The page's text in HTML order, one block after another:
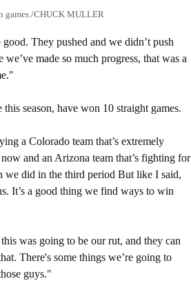
games./CHUCK MULLER
They pushed and we didn’t push
made so much progress, that was a
season, have won 10 straight games.
a Colorado team that’s extremely
and an Arizona team that’s fighting for
we did in the third period But like I said,
It’s a good thing we find ways to win
was going to be our rut, and they can
There's some things we’re going to
guys."